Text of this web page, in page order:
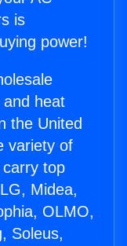
is
power!
heat
the United
variety of
top
Midea,
OLMO,
Soleus,